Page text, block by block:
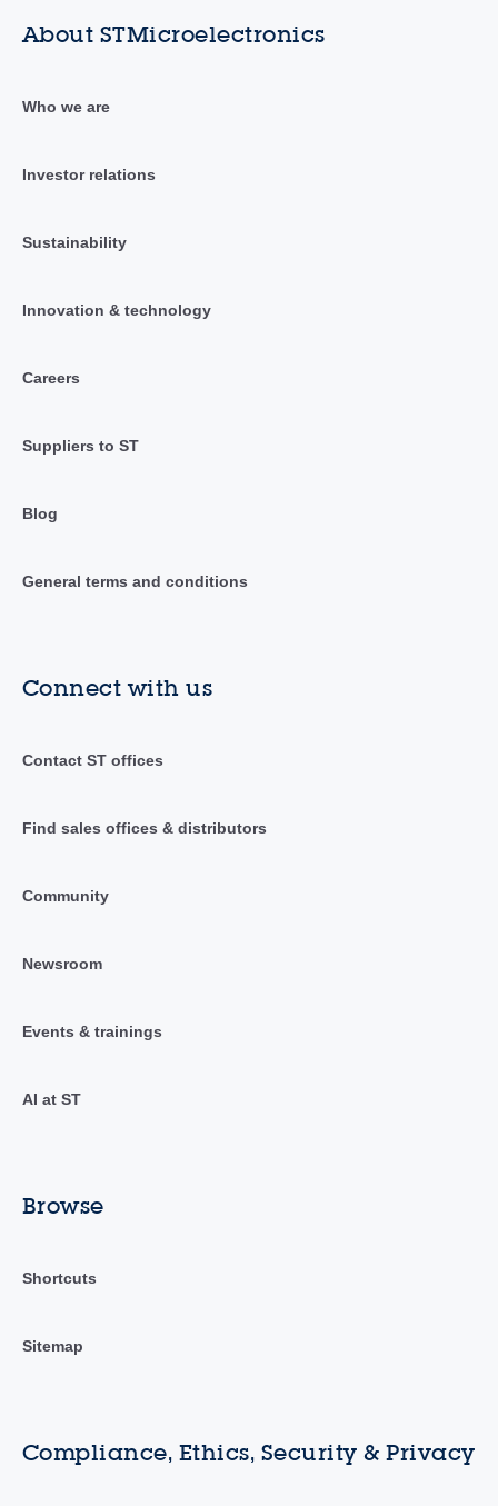
About STMicroelectronics
Who we are
Investor relations
Sustainability
Innovation & technology
Careers
Suppliers to ST
Blog
General terms and conditions
Connect with us
Contact ST offices
Find sales offices & distributors
Community
Newsroom
Events & trainings
AI at ST
Browse
Shortcuts
Sitemap
Compliance, Ethics, Security & Privacy